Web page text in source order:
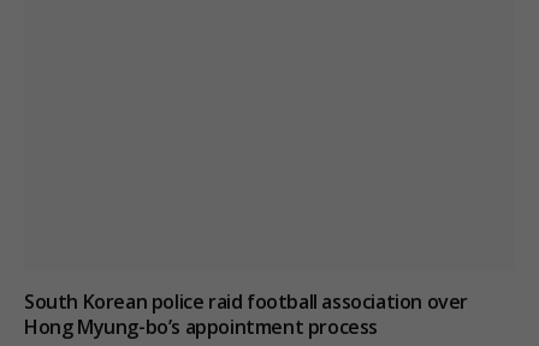
South Korean police raid football association over
Hong Myung-bo’s appointment process